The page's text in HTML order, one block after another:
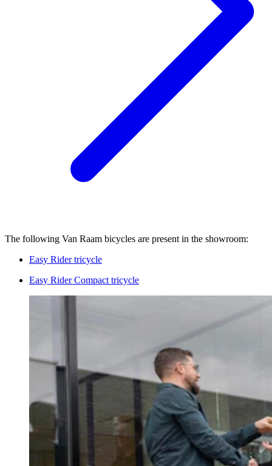
The following Van Raam bicycles are present in the showroom:
Easy Rider tricycle
Easy Rider Compact tricycle